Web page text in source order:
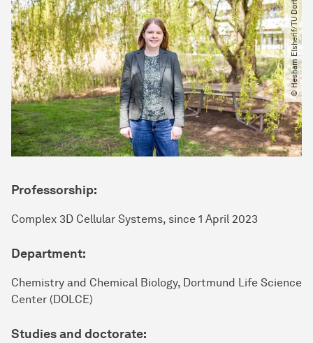
Professorship:
Complex 3D Cellular Systems, since 1 April 2023
Department:
Chemistry and Chemical Biology, Dortmund Life Science
Center (DOLCE)
Studies and doctorate:
© Hesham Elsherif​/​TU Dortmund